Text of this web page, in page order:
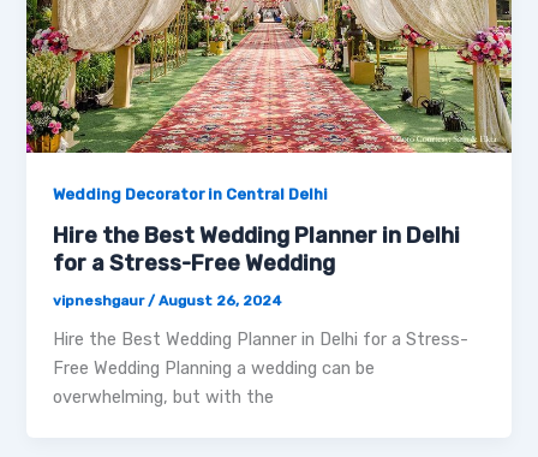
Wedding Decorator in Central Delhi
Hire the Best Wedding Planner in Delhi
for a Stress-Free Wedding
vipneshgaur /August 26, 2024
Hire the Best Wedding Planner in Delhi for a Stress-
Free Wedding Planning a wedding can be
overwhelming, but with the